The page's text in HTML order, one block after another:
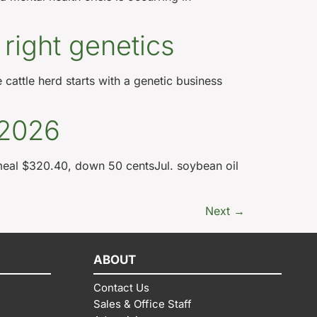
genetics
herd starts with a genetic business
$320.40, down 50 centsJul. soybean oil
Next →
ABOUT
Contact Us
Sales & Office Staff